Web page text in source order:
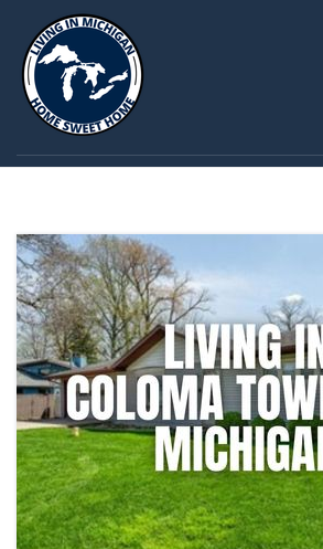
TAG: COLOMA
TOWNSHIP